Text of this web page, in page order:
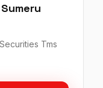
Tms